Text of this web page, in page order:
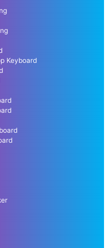
Keyboard